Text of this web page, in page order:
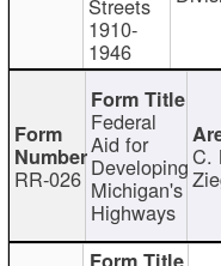
1910-
1946
RR-026
Federal
Aid for
Developing
Michigan's
Highways
C.